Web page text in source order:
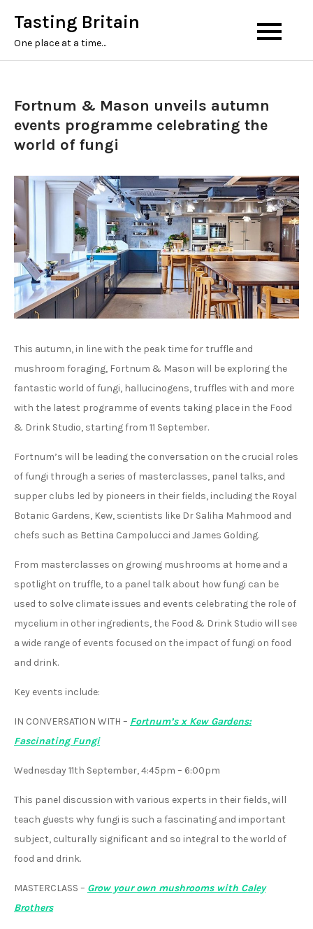
Tasting Britain
One place at a time…
Fortnum & Mason unveils autumn
events programme celebrating the
world of fungi
This autumn, in line with the peak time for truffle and
mushroom foraging, Fortnum & Mason will be exploring the
fantastic world of fungi, hallucinogens, truffles with and more
with the latest programme of events taking place in the Food
& Drink Studio, starting from 11 September.
Fortnum’s will be leading the conversation on the crucial roles
of fungi through a series of masterclasses, panel talks, and
supper clubs led by pioneers in their fields, including the Royal
Botanic Gardens, Kew, scientists like Dr Saliha Mahmood and
chefs such as Bettina Campolucci and James Golding.
From masterclasses on growing mushrooms at home and a
spotlight on truffle, to a panel talk about how fungi can be
used to solve climate issues and events celebrating the role of
mycelium in other ingredients, the Food & Drink Studio will see
a wide range of events focused on the impact of fungi on food
and drink.
Key events include:
IN CONVERSATION WITH – Fortnum’s x Kew Gardens:
Fascinating Fungi
Wednesday 11th September, 4:45pm – 6:00pm
This panel discussion with various experts in their fields, will
teach guests why fungi is such a fascinating and important
subject, culturally significant and so integral to the world of
food and drink.
MASTERCLASS – Grow your own mushrooms with Caley
Brothers